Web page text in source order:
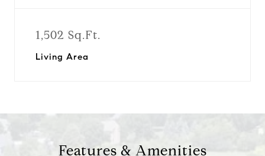
1,502 Sq.Ft.
Living Area
Features & Amenities